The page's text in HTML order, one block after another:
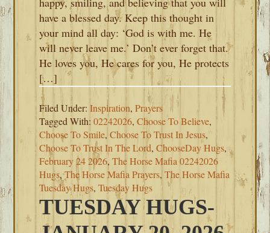
have a blessed day. Keep this thought in
your mind all day: ‘God is with me. He
will never leave me.’ Don’t ever forget that.
He loves you, He cares for you, He protects
[…]
Filed Under:Inspiration,Prayers
Tagged With:02242026,Choose To Believe,
Choose To Smile,Choose To Trust In Jesus,
Choose To Trust In The Lord,ChooseDay Hugs,
February 24 2026,The Horse Mafia 02242026
Hugs,The Horse Mafia Prayers,The Horse Mafia
Tuesday Hugs,Tuesday Hugs
TUESDAY HUGS-